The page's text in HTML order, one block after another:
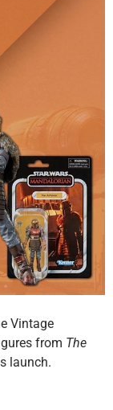
Vintage
from The
launch.